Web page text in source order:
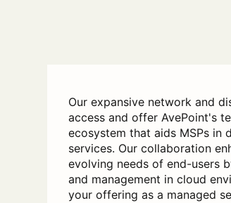
Our expansive network and
access and offer AvePoint's
ecosystem that aids MSPs in
services. Our collaboration
evolving needs of end-users
and management in cloud
your offering as a managed